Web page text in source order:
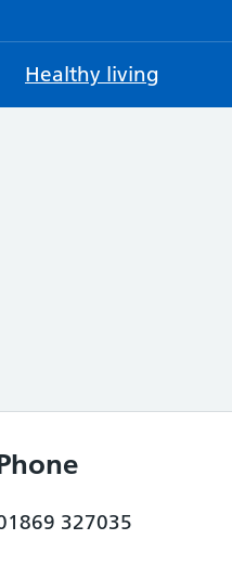
Healthy living
327035